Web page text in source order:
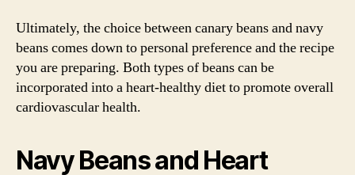
Ultimately, the choice between canary beans and navy
beans comes down to personal preference and the recipe
you are preparing. Both types of beans can be
incorporated into a heart-healthy diet to promote overall
cardiovascular health.
Navy Beans and Heart